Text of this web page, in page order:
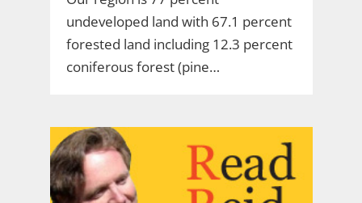
undeveloped land with 67.1 percent
forested land including 12.3 percent
coniferous forest (pine…